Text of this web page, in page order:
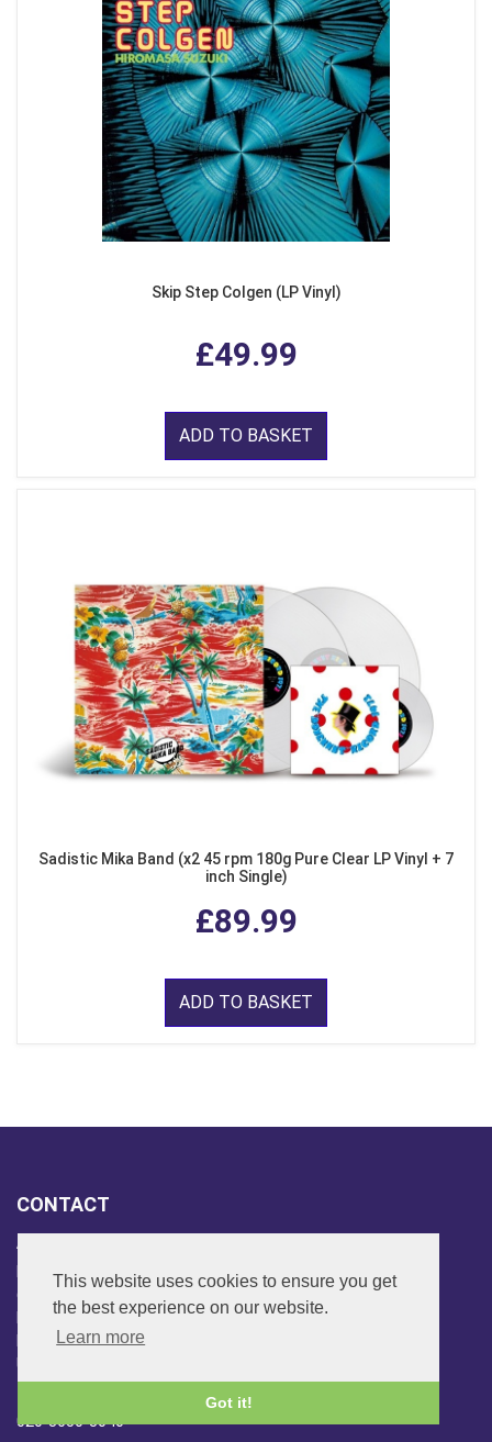
This website uses cookies to ensure you get
the best experience on our website.
Learn more
Got it!
Skip Step Colgen (LP Vinyl)
£49.99
ADD TO BASKET
Sadistic Mika Band (x2 45 rpm 180g Pure Clear LP Vinyl + 7
inch Single)
£89.99
ADD TO BASKET
CONTACT
ADDRESS
FAR SIDE MUSIC LTD.
6 Overhill Way
Beckenham
Kent BR3 6SW
United Kingdom
020-8650-3040